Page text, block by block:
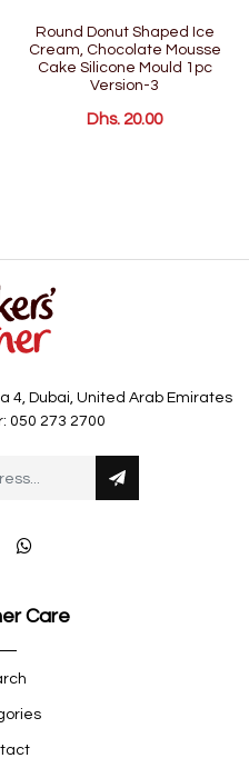
Round Donut Shaped Ice
Cream, Chocolate Mousse
Cake Silicone Mould 1pc
Version-3
Dhs. 20.00
4, Dubai, United Arab Emirates
050 273 2700
Care